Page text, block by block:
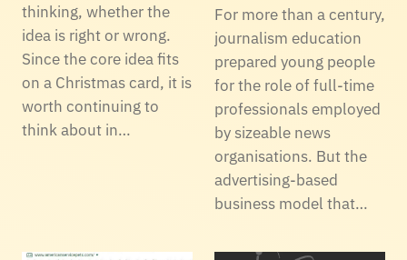
thinking, whether the
idea is right or wrong.
Since the core idea fits
on a Christmas card, it is
worth continuing to
think about in…
For more than a century,
journalism education
prepared young people
for the role of full-time
professionals employed
by sizeable news
organisations. But the
advertising-based
business model that…